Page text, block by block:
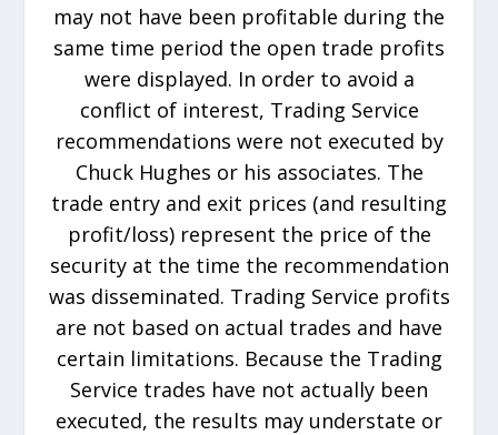
may not have been profitable during the
same time period the open trade profits
were displayed. In order to avoid a
conflict of interest, Trading Service
recommendations were not executed by
Chuck Hughes or his associates. The
trade entry and exit prices (and resulting
profit/loss) represent the price of the
security at the time the recommendation
was disseminated. Trading Service profits
are not based on actual trades and have
certain limitations. Because the Trading
Service trades have not actually been
executed, the results may understate or